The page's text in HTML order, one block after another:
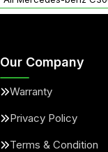
Our Company
Warranty
Privacy Policy
Terms & Condition